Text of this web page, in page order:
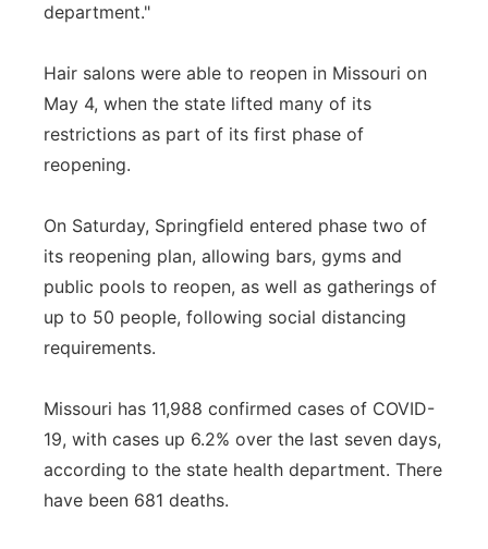
department."
Hair salons were able to reopen in Missouri on
May 4, when the state lifted many of its
restrictions as part of its first phase of
reopening.
On Saturday, Springfield entered phase two of
its reopening plan, allowing bars, gyms and
public pools to reopen, as well as gatherings of
up to 50 people, following social distancing
requirements.
Missouri has 11,988 confirmed cases of COVID-
19, with cases up 6.2% over the last seven days,
according to the state health department. There
have been 681 deaths.